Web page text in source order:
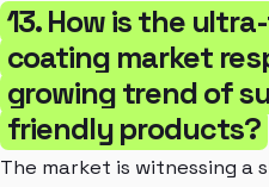
13. How is the
coating market
growing trend of
friendly products?
The market is witnessing a